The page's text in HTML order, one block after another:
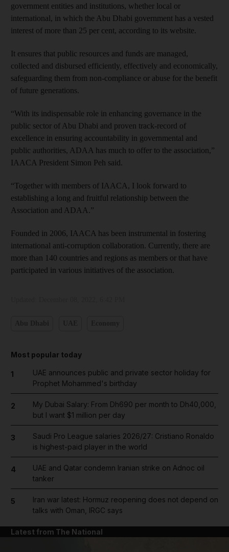
government entities and institutions, whether local or
international, in which the Abu Dhabi government has a vested
interest of more than 25 per cent, according to its website.
It ensures that public resources and funds are managed,
collected and disbursed efficiently, effectively and economically,
safeguarding them from non-compliance or abuse for the benefit
of future generations.
“With its indispensable role in enhancing governance in the
public sector of Abu Dhabi and proven track-record of
excellence in ensuring accountability in governmental and
public authorities, ADAA has much to offer to the association,”
IAACA President Simon Peh said.
“Together with members of IAACA, I look forward to
establishing a long and fruitful relationship between the
Association and ADAA.”
Founded in 2006, IAACA has been instrumental in fostering
international anti-corruption collaboration. Currently, there are
more than 140 countries and regions as members or that have
participated in various initiatives of the association.
Most popular today
1
UAE announces public and private sector holiday for
Prophet Mohammed's birthday
2
My Dubai Salary: From Dh690 per month to Dh40,000,
but I want $1 million per day
3
Saudi Pro League salaries 2026/27: Cristiano Ronaldo
is highest-paid player in the world
4
UAE and Qatar condemn Iranian strike on Adnoc oil
tanker
5
Iran war latest: Hormuz reopening does not depend on
talks with Oman, IRGC says
Latest from The National